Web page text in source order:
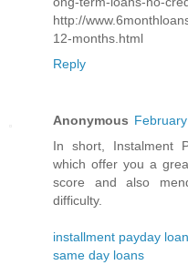
http://
12-months.html
Reply
Anonymous
In short, Instalment
which offer you a
score and also
difficulty.
installment payday
same day loans